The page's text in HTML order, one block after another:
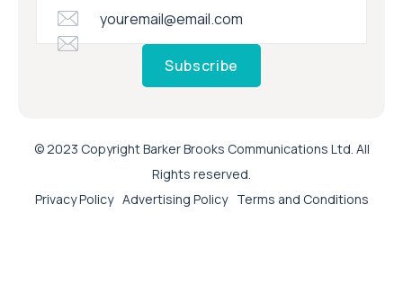
Subscribe
© 2023 Copyright Barker Brooks Communications Ltd. All
Rights reserved.
Privacy Policy Advertising Policy Terms and Conditions